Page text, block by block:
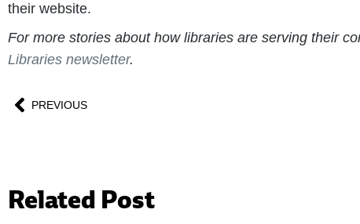
their website.
For more stories about how libraries are serving their
Libraries newsletter.
PREVIOUS
Related Post